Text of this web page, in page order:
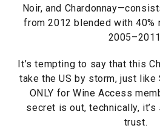
Noir, and
from 2012 blended with
It’s tempting to say that this
take the US by storm, just like
ONLY for Wine Access
secret is out, technically,
trust.